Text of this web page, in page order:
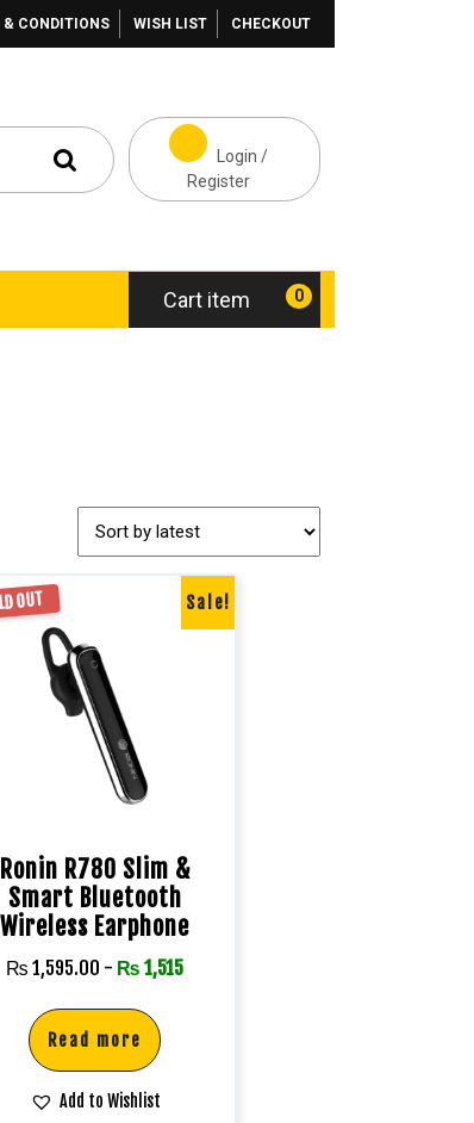
& CONDITIONS WISH LIST CHECKOUT
Login /
Register
Cart item 0
OUT Sale!
Ronin R780 Slim &
Smart Bluetooth
Wireless Earphone
₨ 1,595.00 - ₨ 1,515
Read more
Add to Wishlist